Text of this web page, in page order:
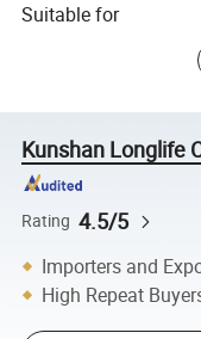
Suitable for
Kunshan Longlife
Rating 4.5/5
Importers and
High Repeat